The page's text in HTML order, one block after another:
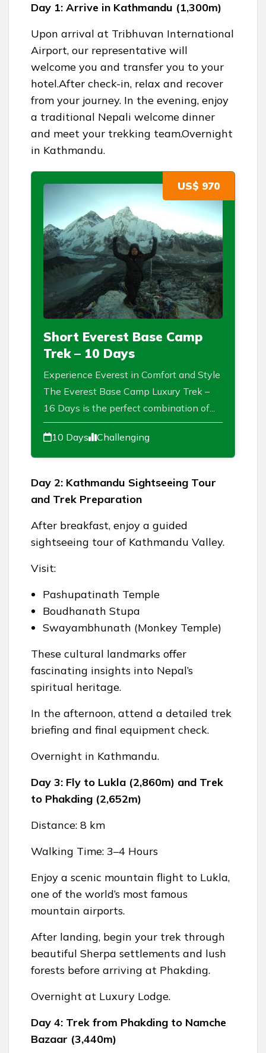
Day 1: Arrive in Kathmandu (1,300m)
Upon arrival at Tribhuvan International
Airport, our representative will
welcome you and transfer you to your
hotel.After check-in, relax and recover
from your journey. In the evening, enjoy
a traditional Nepali welcome dinner
and meet your trekking team.Overnight
in Kathmandu.
Short Everest Base Camp
Trek – 10 Days
Experience Everest in Comfort and Style
The Everest Base Camp Luxury Trek –
16 Days is the perfect combination of...
10 Days Challenging
US$ 970
Day 2: Kathmandu Sightseeing Tour
and Trek Preparation
After breakfast, enjoy a guided
sightseeing tour of Kathmandu Valley.
Visit:
Pashupatinath Temple
Boudhanath Stupa
Swayambhunath (Monkey Temple)
These cultural landmarks offer
fascinating insights into Nepal’s
spiritual heritage.
In the afternoon, attend a detailed trek
briefing and final equipment check.
Overnight in Kathmandu.
Day 3: Fly to Lukla (2,860m) and Trek
to Phakding (2,652m)
Distance: 8 km
Walking Time: 3–4 Hours
Enjoy a scenic mountain flight to Lukla,
one of the world’s most famous
mountain airports.
After landing, begin your trek through
beautiful Sherpa settlements and lush
forests before arriving at Phakding.
Overnight at Luxury Lodge.
Day 4: Trek from Phakding to Namche
Bazaar (3,440m)